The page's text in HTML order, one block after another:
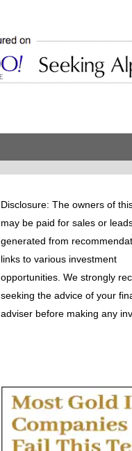
Disclosure: The owners of
may be paid for sales or
generated from
links to various investment
opportunities. We strongly
seeking the advice of your
adviser before making any